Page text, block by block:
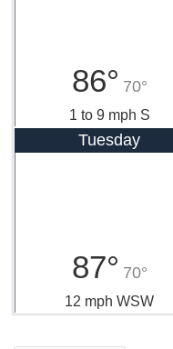
86° 70°
1 to 9 mph S
Tuesday
87° 70°
12 mph WSW